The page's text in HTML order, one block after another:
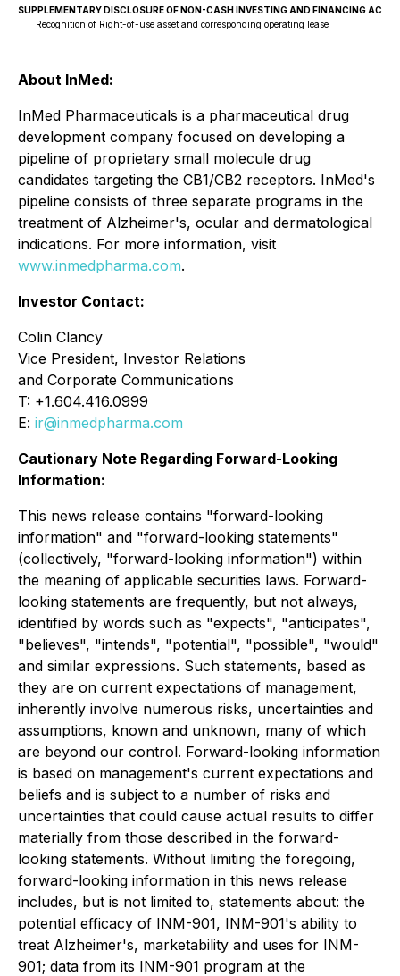
SUPPLEMENTARY DISCLOSURE OF NON-CASH INVESTING AND FINANCING
Recognition of Right-of-use asset and corresponding operating lease
About InMed:
InMed Pharmaceuticals is a pharmaceutical drug
development company focused on developing a
pipeline of proprietary small molecule drug
candidates targeting the CB1/CB2 receptors. InMed's
pipeline consists of three separate programs in the
treatment of Alzheimer's, ocular and dermatological
indications. For more information, visit
www.inmedpharma.com.
Investor Contact:
Colin Clancy
Vice President, Investor Relations
and Corporate Communications
T: +1.604.416.0999
E: ir@inmedpharma.com
Cautionary Note Regarding Forward-Looking
Information:
This news release contains "forward-looking
information" and "forward-looking statements"
(collectively, "forward-looking information") within
the meaning of applicable securities laws. Forward-
looking statements are frequently, but not always,
identified by words such as "expects", "anticipates",
"believes", "intends", "potential", "possible", "would"
and similar expressions. Such statements, based as
they are on current expectations of management,
inherently involve numerous risks, uncertainties and
assumptions, known and unknown, many of which
are beyond our control. Forward-looking information
is based on management's current expectations and
beliefs and is subject to a number of risks and
uncertainties that could cause actual results to differ
materially from those described in the forward-
looking statements. Without limiting the foregoing,
forward-looking information in this news release
includes, but is not limited to, statements about: the
potential efficacy of INM-901, INM-901's ability to
treat Alzheimer's, marketability and uses for INM-
901; data from its INM-901 program at the